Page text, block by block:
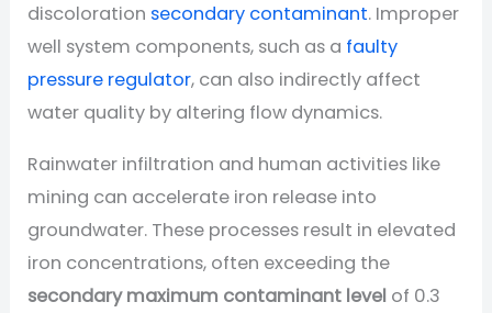
discoloration secondary contaminant. Improper
well system components, such as a faulty
pressure regulator, can also indirectly affect
water quality by altering flow dynamics.
Rainwater infiltration and human activities like
mining can accelerate iron release into
groundwater. These processes result in elevated
iron concentrations, often exceeding the
secondary maximum contaminant level of 0.3